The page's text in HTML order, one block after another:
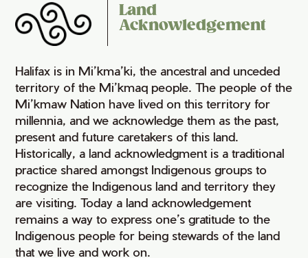
Land
Acknowledgement
Halifax is in Mi’kma’ki, the ancestral and unceded
territory of the Mi’kmaq people. The people of the
Mi’kmaw Nation have lived on this territory for
millennia, and we acknowledge them as the past,
present and future caretakers of this land.
Historically, a land acknowledgment is a traditional
practice shared amongst Indigenous groups to
recognize the Indigenous land and territory they
are visiting. Today a land acknowledgement
remains a way to express one’s gratitude to the
Indigenous people for being stewards of the land
that we live and work on.